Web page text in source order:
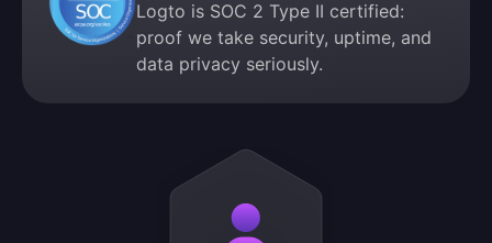
Logto is SOC 2 Type II certified:
proof we take security, uptime, and
data privacy seriously.